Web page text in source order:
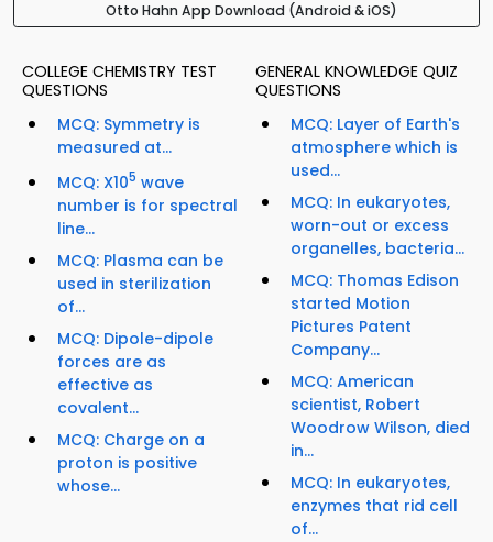
Otto Hahn App Download (Android & iOS)
COLLEGE CHEMISTRY TEST
QUESTIONS
MCQ: Symmetry is
measured at...
MCQ: X105 wave
number is for spectral
line...
MCQ: Plasma can be
used in sterilization
of...
MCQ: Dipole-dipole
forces are as
effective as
covalent...
MCQ: Charge on a
proton is positive
whose...
GENERAL KNOWLEDGE QUIZ
QUESTIONS
MCQ: Layer of Earth's
atmosphere which is
used...
MCQ: In eukaryotes,
worn-out or excess
organelles, bacteria...
MCQ: Thomas Edison
started Motion
Pictures Patent
Company...
MCQ: American
scientist, Robert
Woodrow Wilson, died
in...
MCQ: In eukaryotes,
enzymes that rid cell
of...